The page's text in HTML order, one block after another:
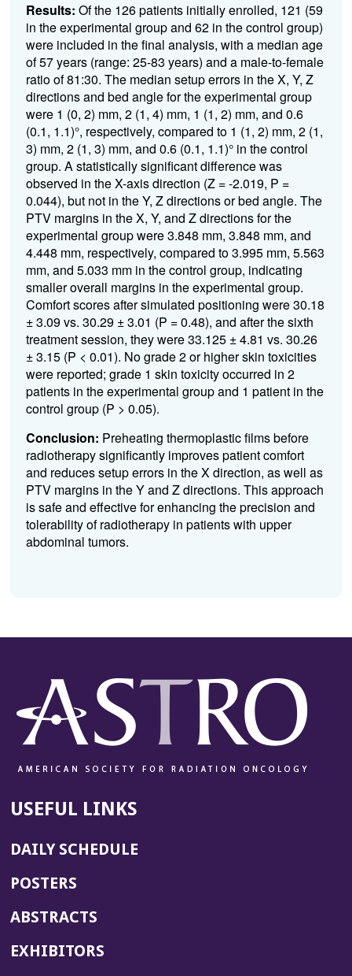
Results: Of the 126 patients initially enrolled, 121 (59
in the experimental group and 62 in the control group)
were included in the final analysis, with a median age
of 57 years (range: 25-83 years) and a male-to-female
ratio of 81:30. The median setup errors in the X, Y, Z
directions and bed angle for the experimental group
were 1 (0, 2) mm, 2 (1, 4) mm, 1 (1, 2) mm, and 0.6
(0.1, 1.1)°, respectively, compared to 1 (1, 2) mm, 2 (1,
3) mm, 2 (1, 3) mm, and 0.6 (0.1, 1.1)° in the control
group. A statistically significant difference was
observed in the X-axis direction (Z = -2.019, P =
0.044), but not in the Y, Z directions or bed angle. The
PTV margins in the X, Y, and Z directions for the
experimental group were 3.848 mm, 3.848 mm, and
4.448 mm, respectively, compared to 3.995 mm, 5.563
mm, and 5.033 mm in the control group, indicating
smaller overall margins in the experimental group.
Comfort scores after simulated positioning were 30.18
± 3.09 vs. 30.29 ± 3.01 (P = 0.48), and after the sixth
treatment session, they were 33.125 ± 4.81 vs. 30.26
± 3.15 (P < 0.01). No grade 2 or higher skin toxicities
were reported; grade 1 skin toxicity occurred in 2
patients in the experimental group and 1 patient in the
control group (P > 0.05).
Conclusion: Preheating thermoplastic films before
radiotherapy significantly improves patient comfort
and reduces setup errors in the X direction, as well as
PTV margins in the Y and Z directions. This approach
is safe and effective for enhancing the precision and
tolerability of radiotherapy in patients with upper
abdominal tumors.
USEFUL LINKS
DAILY SCHEDULE
POSTERS
ABSTRACTS
EXHIBITORS